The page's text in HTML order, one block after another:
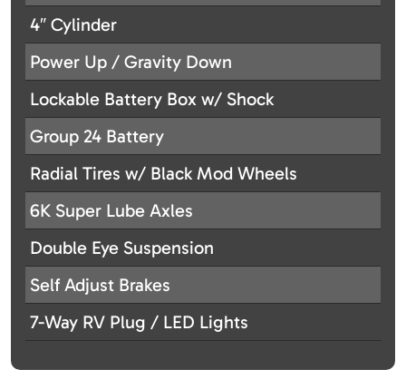
4″ Cylinder
Power Up / Gravity Down
Lockable Battery Box w/ Shock
Group 24 Battery
Radial Tires w/ Black Mod Wheels
6K Super Lube Axles
Double Eye Suspension
Self Adjust Brakes
7-Way RV Plug / LED Lights